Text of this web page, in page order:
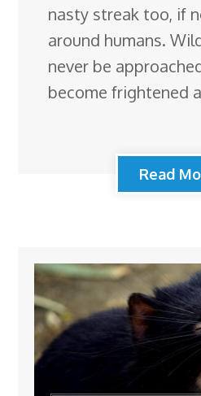
nasty streak too, if
around humans.
never be
become frightened
Read